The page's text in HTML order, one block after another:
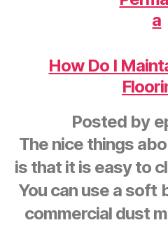
a
How Do I
Posted by
The nice things
is that it is easy to
You can use a soft
commercial dust